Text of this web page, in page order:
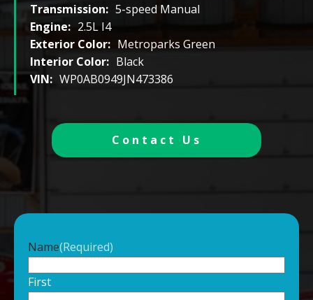
Transmission: 5-speed Manual
Engine: 2.5L I4
Exterior Color: Metroparks Green
Interior Color: Black
VIN: WP0AB0949JN473386
Contact Us
Name(Required)
First